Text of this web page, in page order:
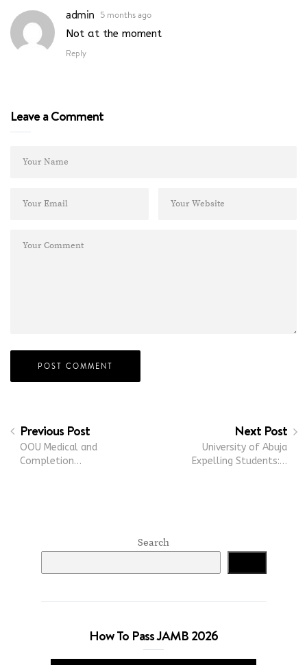
admin 5 months ago
Not at the moment
Reply
Leave a Comment
Previous Post
OOU Medical and
Completion…
Next Post
University of Abuja
Expelling Students:…
Search
How To Pass JAMB 2026